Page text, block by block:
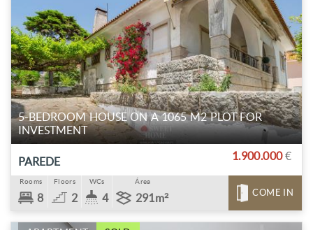
5-BEDROOM HOUSE ON A 1065 M2 PLOT FOR
INVESTMENT
PAREDE 1.900.000€
Rooms
8
Floors
2
WCs
4
Área
291m² COME IN